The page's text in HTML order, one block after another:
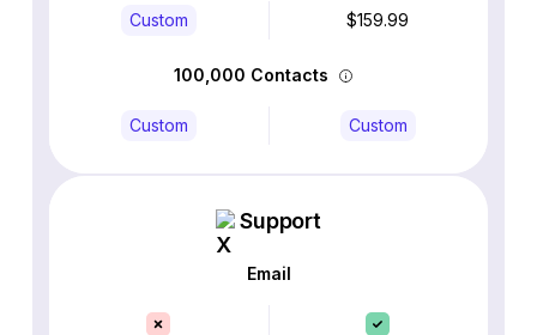
Custom $159.99
100,000 Contacts
Custom Custom
Support
Email